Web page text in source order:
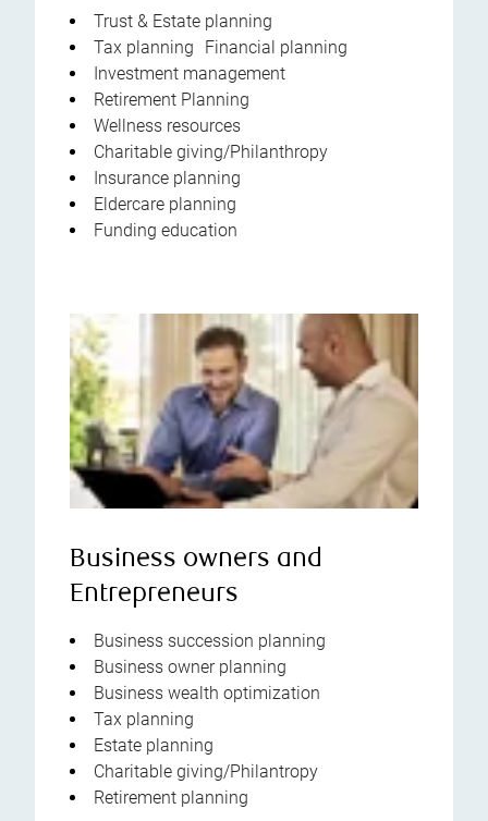
Trust & Estate planning
Tax planning Financial planning
Investment management
Retirement Planning
Wellness resources
Charitable giving/Philanthropy
Insurance planning
Eldercare planning
Funding education
Business owners and
Entrepreneurs
Business succession planning
Business owner planning
Business wealth optimization
Tax planning
Estate planning
Charitable giving/Philantropy
Retirement planning